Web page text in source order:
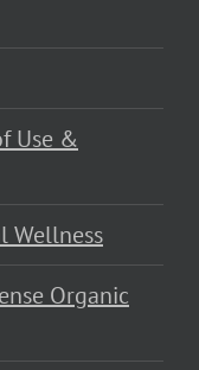
Use &
Wellness
Organic